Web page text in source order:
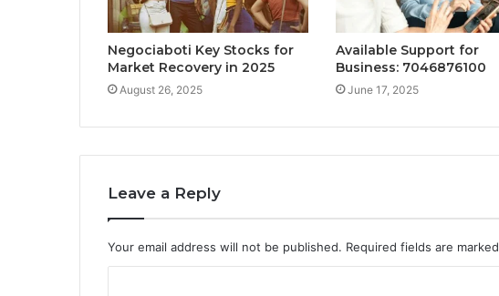
Negociaboti Key Stocks for
Market Recovery in 2025
August 26, 2025
Available Support for
Business: 7046876100
June 17, 2025
Leave a Reply
Your email address will not be published. Required fields are marked